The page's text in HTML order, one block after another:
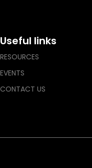
Useful links
RESOURCES
EVENTS
CONTACT US